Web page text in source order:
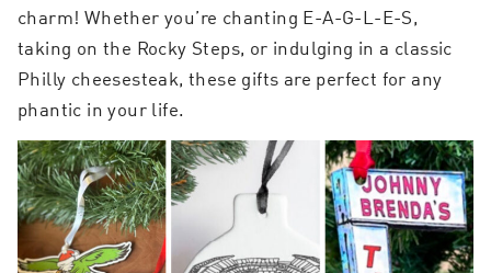
charm! Whether you’re chanting E-A-G-L-E-S,
taking on the Rocky Steps, or indulging in a classic
Philly cheesesteak, these gifts are perfect for any
phantic in your life.